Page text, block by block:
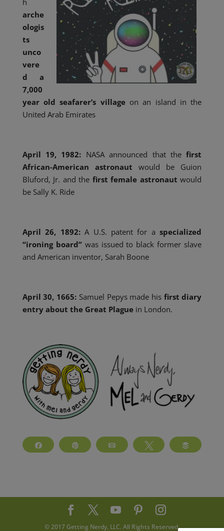
h
arche
ologis
ts
unco
vere
d a
7,000
year old seafarer’s villageon an island in the
United Arab Emirates
April 19, 1982: NASA announced that thefirst
African-American astronaut would be Guion
Bluford, Jr. and the first female astronaut would
be Sally K. Ride
April 26, 1892:A U.S. patent for aspecialized
“ironing board”was issued to black former slave
and American inventor, Sarah Boone
April 30, 1665: Samuel Pepys made his first diary
entry about the Great Plaguein London.
Share Pin Email Tweet Buffer
© 2017 Getting Nerdy, LLC. All Rights Reserved.